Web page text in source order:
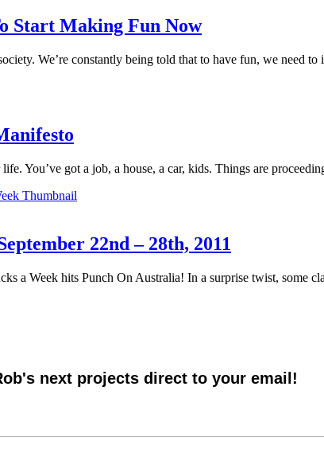
Start Making Fun Now
We’re constantly being told that to have fun, we need
You’ve got a job, a house, a car, kids. Things are
22nd – 28th, 2011
a Week hits Punch On Australia! In a surprise twist, some
next projects direct to your email!